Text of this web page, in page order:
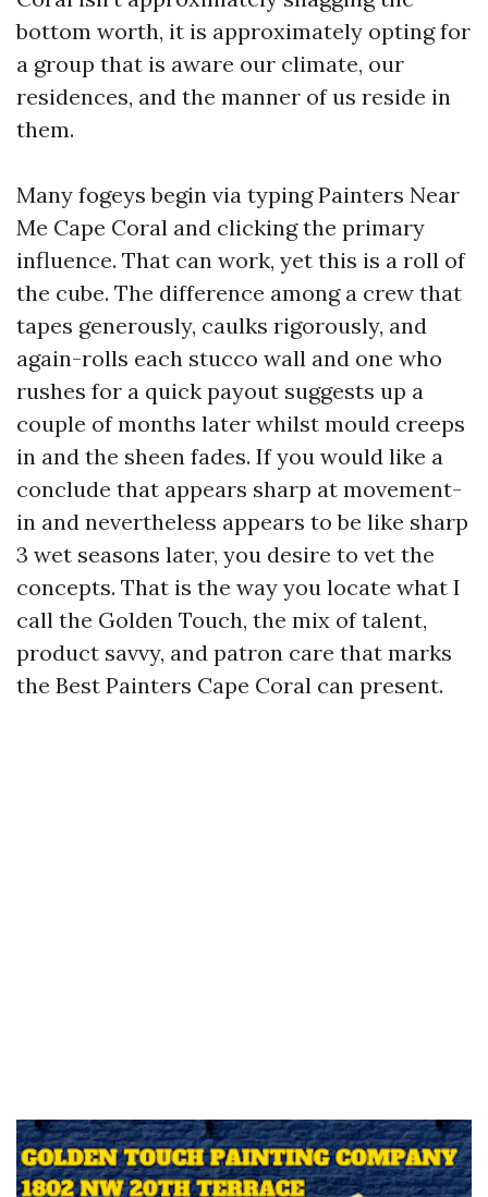
bottom worth, it is approximately opting for
a group that is aware our climate, our
residences, and the manner of us reside in
them.
Many fogeys begin via typing Painters Near
Me Cape Coral and clicking the primary
influence. That can work, yet this is a roll of
the cube. The difference among a crew that
tapes generously, caulks rigorously, and
again-rolls each stucco wall and one who
rushes for a quick payout suggests up a
couple of months later whilst mould creeps
in and the sheen fades. If you would like a
conclude that appears sharp at movement-
in and nevertheless appears to be like sharp
3 wet seasons later, you desire to vet the
concepts. That is the way you locate what I
call the Golden Touch, the mix of talent,
product savvy, and patron care that marks
the Best Painters Cape Coral can present.